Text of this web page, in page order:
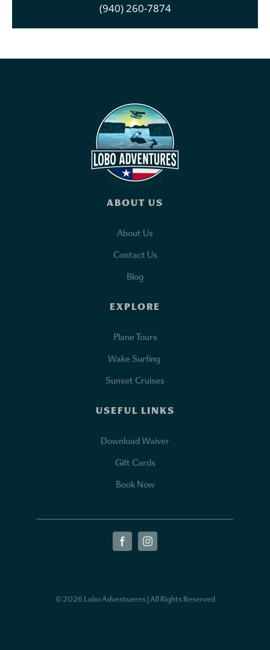
(940) 260-7874
ABOUT US
About Us
Contact Us
Blog
EXPLORE
Plane Tours
Wake Surfing
Sunset Cruises
USEFUL LINKS
Download Waiver
Gift Cards
Book Now
© 2026 Lobo Adventueres | All Rights Reserved